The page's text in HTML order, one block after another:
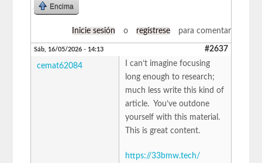
Encima
Inicie sesión o regístrese para comentar
Sáb, 16/05/2026 - 14:13 #2637
cemat62084
I can’t imagine focusing
long enough to research;
much less write this kind of
article. You’ve outdone
yourself with this material.
This is great content.
https://33bmw.tech/